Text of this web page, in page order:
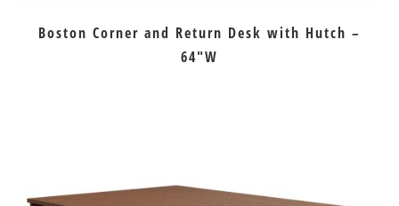
Boston Corner and Return Desk with Hutch –
64″W